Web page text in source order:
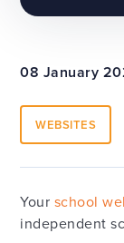
08 January
WEBSITES
Your school
independent